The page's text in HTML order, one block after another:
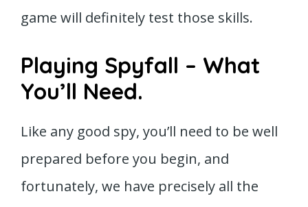
game will definitely test those skills.
Playing Spyfall – What
You’ll Need.
Like any good spy, you’ll need to be well
prepared before you begin, and
fortunately, we have precisely all the